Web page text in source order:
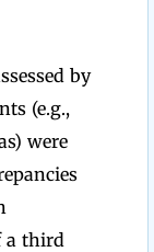
by
(e.g.,
were
a third